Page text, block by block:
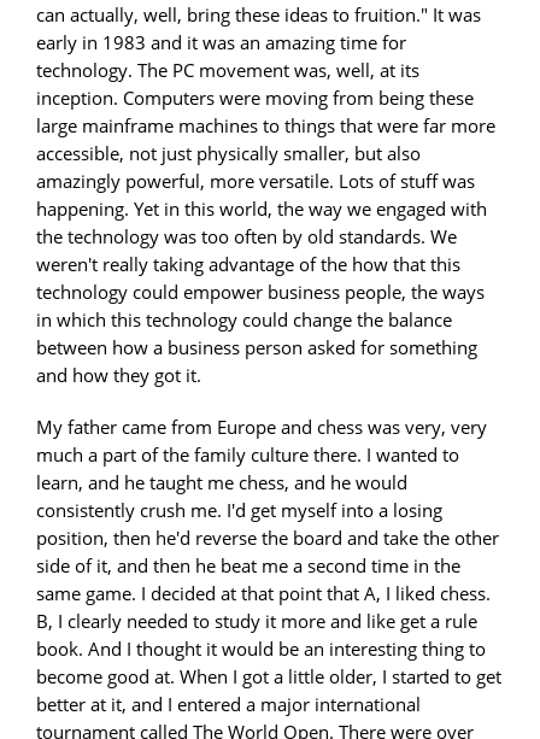
can actually, well, bring these ideas to fruition." It was
early in 1983 and it was an amazing time for
technology. The PC movement was, well, at its
inception. Computers were moving from being these
large mainframe machines to things that were far more
accessible, not just physically smaller, but also
amazingly powerful, more versatile. Lots of stuff was
happening. Yet in this world, the way we engaged with
the technology was too often by old standards. We
weren't really taking advantage of the how that this
technology could empower business people, the ways
in which this technology could change the balance
between how a business person asked for something
and how they got it.
My father came from Europe and chess was very, very
much a part of the family culture there. I wanted to
learn, and he taught me chess, and he would
consistently crush me. I'd get myself into a losing
position, then he'd reverse the board and take the other
side of it, and then he beat me a second time in the
same game. I decided at that point that A, I liked chess.
B, I clearly needed to study it more and like get a rule
book. And I thought it would be an interesting thing to
become good at. When I got a little older, I started to get
better at it, and I entered a major international
tournament called The World Open. There were over